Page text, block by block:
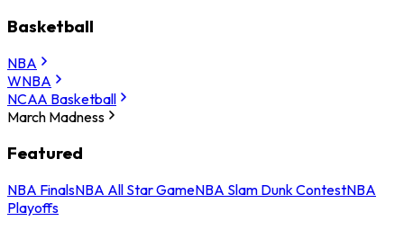
Basketball
NBA
WNBA
NCAA Basketball
March Madness
Featured
NBA FinalsNBA All Star GameNBA Slam Dunk ContestNBA
Playoffs